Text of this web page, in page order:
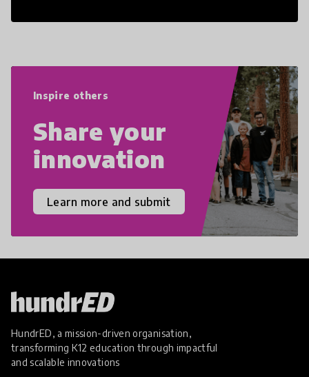
21st Century Skills are prepared to
Inspire others
Share your
innovation
Learn more and submit
HundrED, a mission-driven organisation,
transforming K12 education through impactful
and scalable innovations